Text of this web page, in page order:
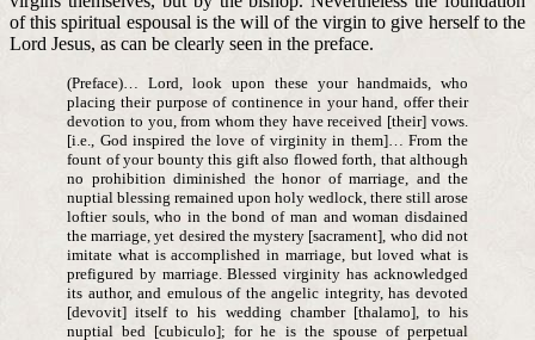
of this spiritual espousal is the will of the virgin to give herself to the
Lord Jesus, as can be clearly seen in the preface.
(Preface)… Lord, look upon these your handmaids, who
placing their purpose of continence in your hand, offer their
devotion to you, from whom they have received [their] vows.
[i.e., God inspired the love of virginity in them]… From the
fount of your bounty this gift also flowed forth, that although
no prohibition diminished the honor of marriage, and the
nuptial blessing remained upon holy wedlock, there still arose
loftier souls, who in the bond of man and woman disdained
the marriage, yet desired the mystery [sacrament], who did not
imitate what is accomplished in marriage, but loved what is
prefigured by marriage. Blessed virginity has acknowledged
its author, and emulous of the angelic integrity, has devoted
[devovit] itself to his wedding chamber [thalamo], to his
nuptial bed [cubiculo]; for he is the spouse of perpetual